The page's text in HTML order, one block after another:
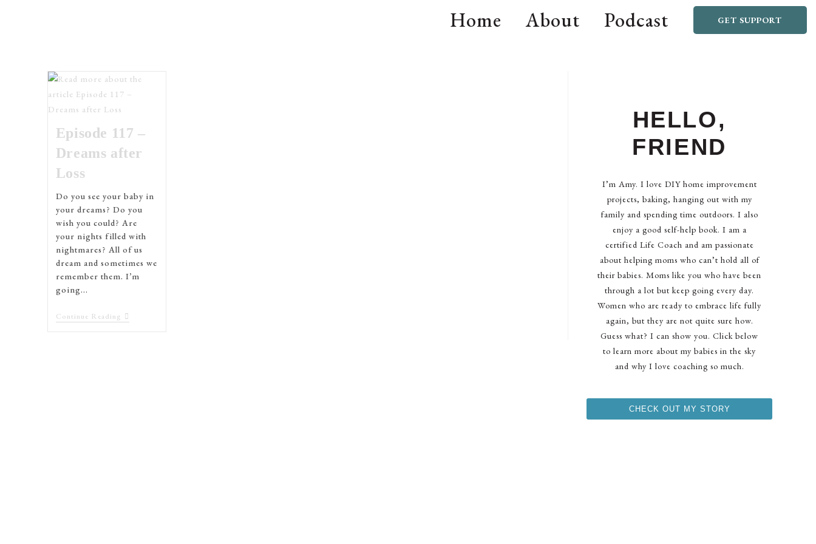
Home About Podcast GET SUPPORT
Episode 117 –
Dreams after
Loss
Do you see your baby in
your dreams? Do you
wish you could? Are
your nights filled with
nightmares? All of us
dream and sometimes we
remember them. I’m
going…
Continue Reading
HELLO,
FRIEND
I’m Amy. I love DIY home improvement
projects, baking, hanging out with my
family and spending time outdoors. I also
enjoy a good self-help book. I am a
certified Life Coach and am passionate
about helping moms who can’t hold all of
their babies. Moms like you who have been
through a lot but keep going every day.
Women who are ready to embrace life fully
again, but they are not quite sure how.
Guess what? I can show you. Click below
to learn more about my babies in the sky
and why I love coaching so much.
CHECK OUT MY STORY